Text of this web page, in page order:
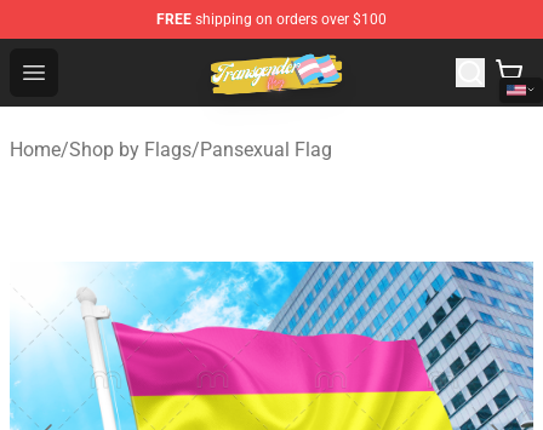
FREE shipping on orders over $100
Open menu
Transgender Flag Store - The Best Transgender Flag
Home/Shop by Flags/Pansexual Flag